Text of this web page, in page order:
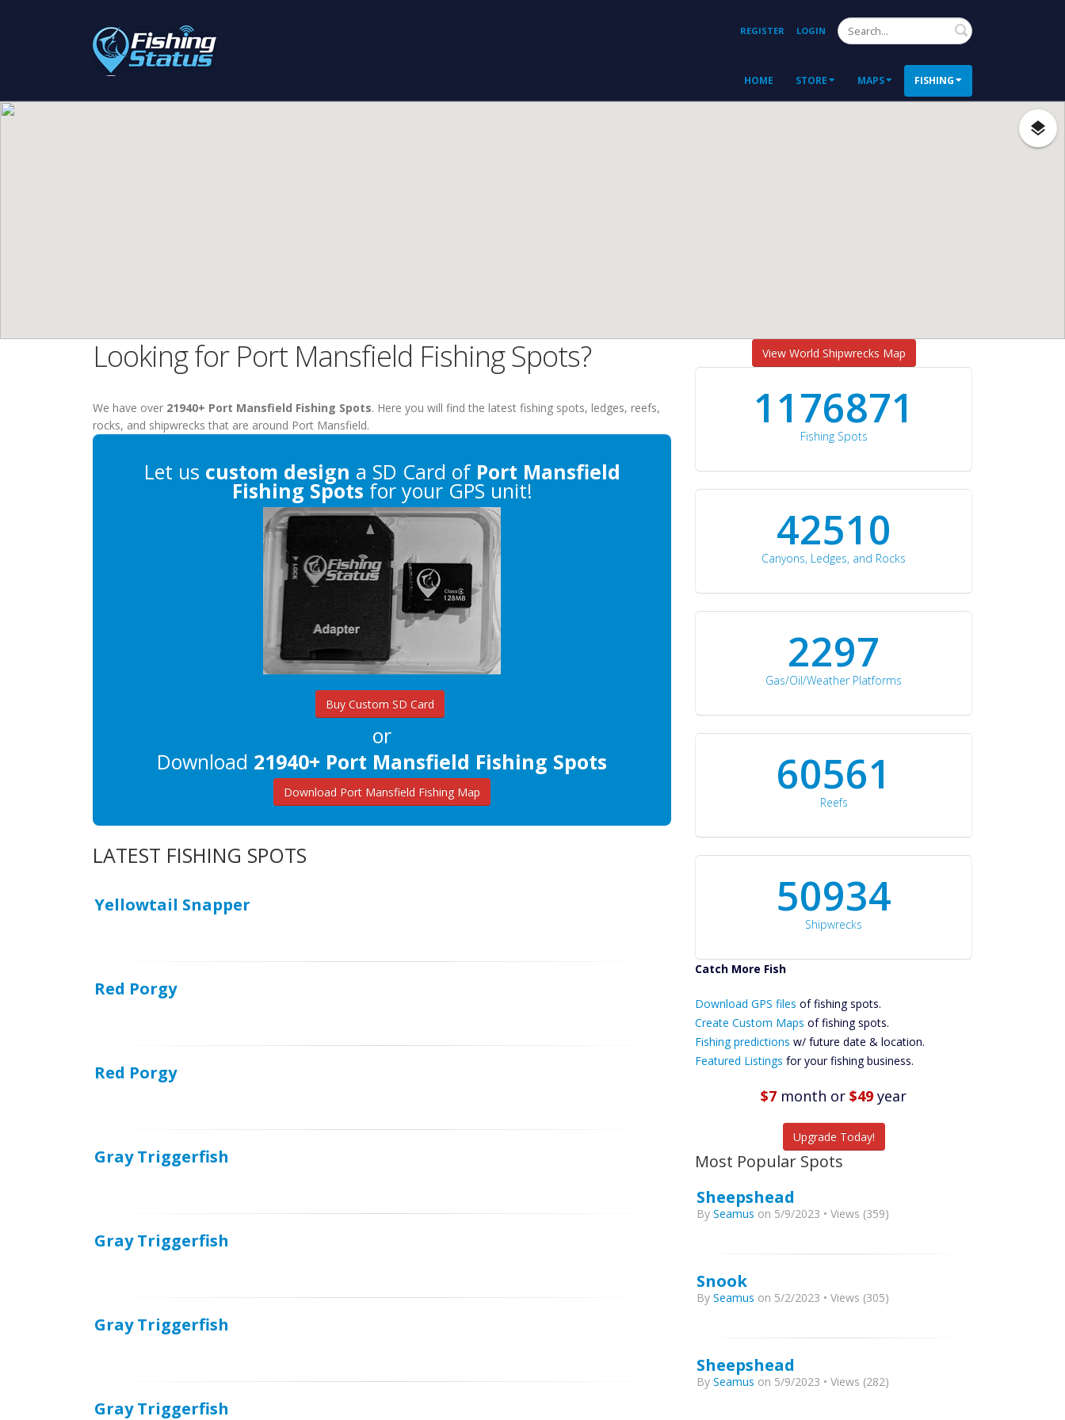
REGISTER LOGIN Search
HOME STORE MAPS FISHING
Looking for Port Mansfield Fishing Spots?
We have over 21940+ Port Mansfield Fishing Spots. Here you will find the latest fishing spots, ledges, reefs,
rocks, and shipwrecks that are around Port Mansfield.
Let us custom design a SD Card of Port Mansfield
Fishing Spots for your GPS unit!
Buy Custom SD Card
or
Download 21940+ Port Mansfield Fishing Spots
Download Port Mansfield Fishing Map
LATEST FISHING SPOTS
Yellowtail Snapper
Red Porgy
Red Porgy
Gray Triggerfish
Gray Triggerfish
Gray Triggerfish
Gray Triggerfish
View World Shipwrecks Map
1176871
Fishing Spots
42510
Canyons, Ledges, and Rocks
2297
Gas/Oil/Weather Platforms
60561
Reefs
50934
Shipwrecks
Catch More Fish
Download GPS
Custom Maps
Future
Predictions
Featured
Catch More Fish
Download GPS files of fishing spots.
Create Custom Maps of fishing spots.
Fishing predictions w/ future date & location.
Featured Listings for your fishing business.
$7 month or $49 year
Upgrade Today!
Most Popular Spots
Sheepshead
By Seamus on 5/9/2023 • Views (359)
Snook
By Seamus on 5/2/2023 • Views (305)
Sheepshead
By Seamus on 5/9/2023 • Views (282)